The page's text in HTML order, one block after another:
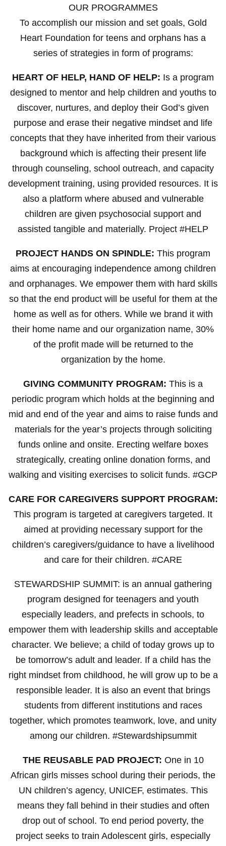
OUR PROGRAMMES
To accomplish our mission and set goals, Gold
Heart Foundation for teens and orphans has a
series of strategies in form of programs:
HEART OF HELP, HAND OF HELP: Is a program
designed to mentor and help children and youths to
discover, nurtures, and deploy their God’s given
purpose and erase their negative mindset and life
concepts that they have inherited from their various
background which is affecting their present life
through counseling, school outreach, and capacity
development training, using provided resources. It is
also a platform where abused and vulnerable
children are given psychosocial support and
assisted tangible and materially. Project #HELP
PROJECT HANDS ON SPINDLE: This program
aims at encouraging independence among children
and orphanages. We empower them with hard skills
so that the end product will be useful for them at the
home as well as for others. While we brand it with
their home name and our organization name, 30%
of the profit made will be returned to the
organization by the home.
GIVING COMMUNITY PROGRAM: This is a
periodic program which holds at the beginning and
mid and end of the year and aims to raise funds and
materials for the year’s projects through soliciting
funds online and onsite. Erecting welfare boxes
strategically, creating online donation forms, and
walking and visiting exercises to solicit funds. #GCP
CARE FOR CAREGIVERS SUPPORT PROGRAM:
This program is targeted at caregivers targeted. It
aimed at providing necessary support for the
children’s caregivers/guidance to have a livelihood
and care for their children. #CARE
STEWARDSHIP SUMMIT: is an annual gathering
program designed for teenagers and youth
especially leaders, and prefects in schools, to
empower them with leadership skills and acceptable
character. We believe; a child of today grows up to
be tomorrow’s adult and leader. If a child has the
right mindset from childhood, he will grow up to be a
responsible leader. It is also an event that brings
students from different institutions and races
together, which promotes teamwork, love, and unity
among our children. #Stewardshipsummit
THE REUSABLE PAD PROJECT: One in 10
African girls misses school during their periods, the
UN children’s agency, UNICEF, estimates. This
means they fall behind in their studies and often
drop out of school. To end period poverty, the
project seeks to train Adolescent girls, especially